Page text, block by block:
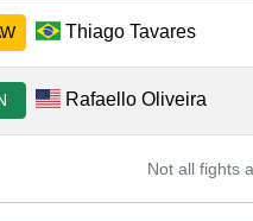
Thiago Tavares
Rafaello Oliveira
Not all fights